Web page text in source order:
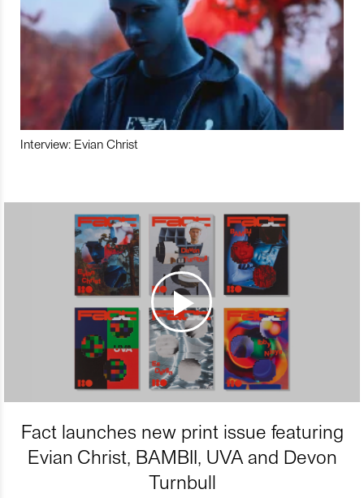
Interview: Evian Christ
Fact launches new print issue featuring
Evian Christ, BAMBII, UVA and Devon
Turnbull